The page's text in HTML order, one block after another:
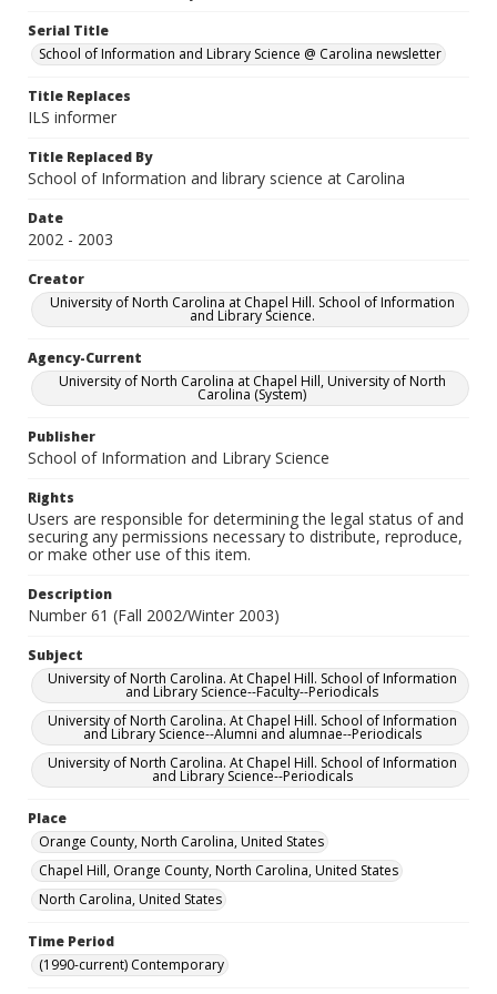
Serial Title
School of Information and Library Science @ Carolina newsletter
Title Replaces
ILS informer
Title Replaced By
School of Information and library science at Carolina
Date
2002 - 2003
Creator
University of North Carolina at Chapel Hill. School of Information
and Library Science.
Agency-Current
University of North Carolina at Chapel Hill, University of North
Carolina (System)
Publisher
School of Information and Library Science
Rights
Users are responsible for determining the legal status of and
securing any permissions necessary to distribute, reproduce,
or make other use of this item.
Description
Number 61 (Fall 2002/Winter 2003)
Subject
University of North Carolina. At Chapel Hill. School of Information
and Library Science--Faculty--Periodicals
University of North Carolina. At Chapel Hill. School of Information
and Library Science--Alumni and alumnae--Periodicals
University of North Carolina. At Chapel Hill. School of Information
and Library Science--Periodicals
Place
Orange County, North Carolina, United States
Chapel Hill, Orange County, North Carolina, United States
North Carolina, United States
Time Period
(1990-current) Contemporary